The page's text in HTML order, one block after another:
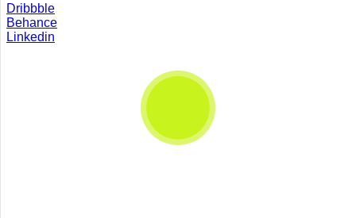
Dribbble
Behance
Linkedin